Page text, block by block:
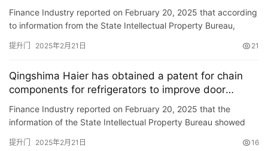
庭
大
铝
门
登录 注册
improving door disassembly efficiency
Finance Industry reported on February 20, 2025 that according
to information from the State Intellectual Property Bureau,
提升门 2025年2月21日 21
Qingshima Haier has obtained a patent for chain
components for refrigerators to improve door
disassembly efficiency
Finance Industry reported on February 20, 2025 that the
information of the State Intellectual Property Bureau showed
提升门 2025年2月21日 16